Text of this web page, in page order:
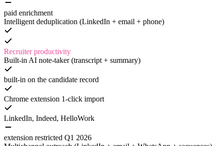
paid enrichment
Intelligent deduplication (LinkedIn + email + phone)
Recruiter productivity
Built-in AI note-taker (transcript + summary)
built-in on the candidate record
Chrome extension 1-click import
LinkedIn, Indeed, HelloWork
extension restricted Q1 2026